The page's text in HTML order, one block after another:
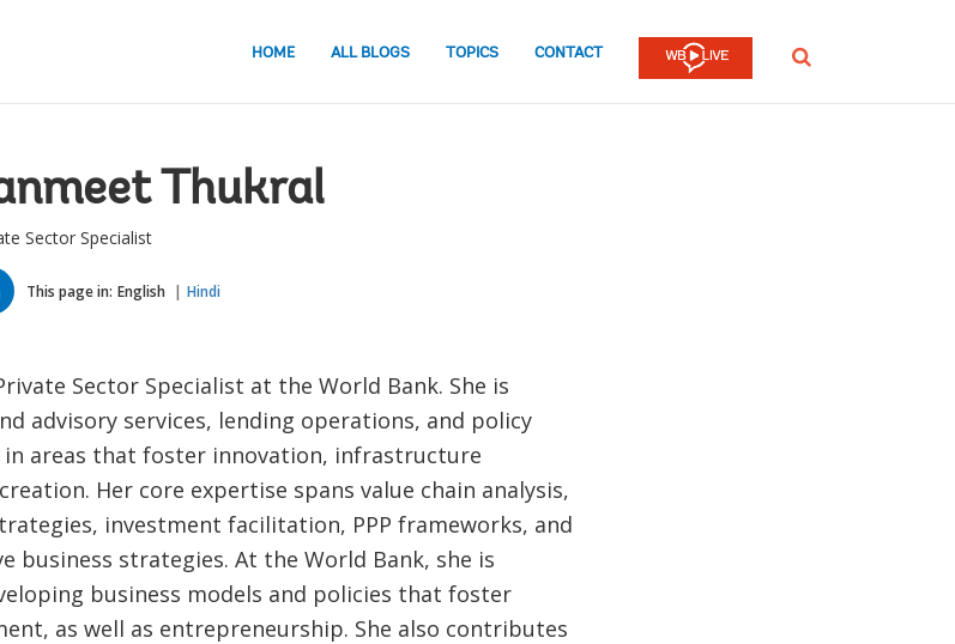
HOME ALL BLOGS TOPICS CONTACT SEARCH
Thukral
Sector Specialist
This page in: English Hindi
Sector Specialist at the World Bank. She is
advisory services, lending operations, and policy
areas that foster innovation, infrastructure
Her core expertise spans value chain analysis,
investment facilitation, PPP frameworks, and
business strategies. At the World Bank, she is
business models and policies that foster
as well as entrepreneurship. She also contributes